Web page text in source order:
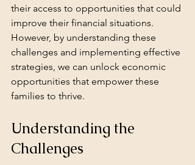
their access to opportunities that could
improve their financial situations.
However, by understanding these
challenges and implementing effective
strategies, we can unlock economic
opportunities that empower these
families to thrive.
Understanding the
Challenges